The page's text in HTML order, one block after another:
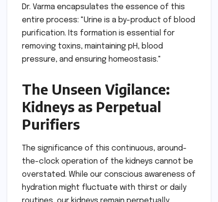
Dr. Varma encapsulates the essence of this
entire process: "Urine is a by-product of blood
purification. Its formation is essential for
removing toxins, maintaining pH, blood
pressure, and ensuring homeostasis."
The Unseen Vigilance:
Kidneys as Perpetual
Purifiers
The significance of this continuous, around-
the-clock operation of the kidneys cannot be
overstated. While our conscious awareness of
hydration might fluctuate with thirst or daily